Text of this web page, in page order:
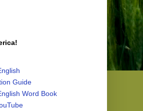
Guide
Word Book